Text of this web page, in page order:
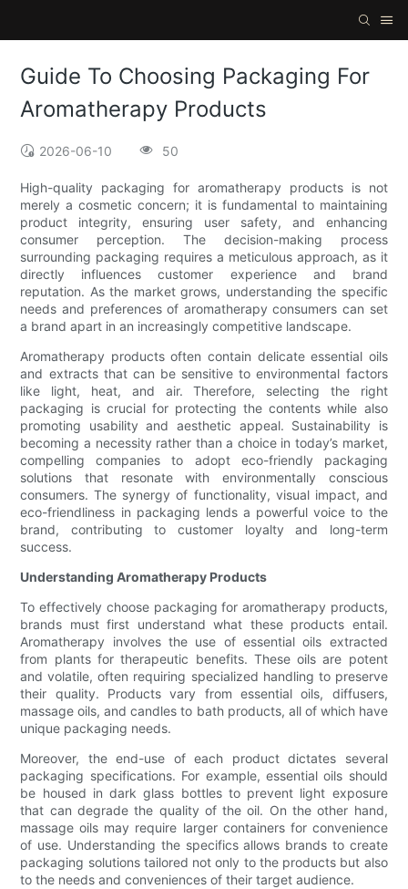
Guide To Choosing Packaging For
Aromatherapy Products
2026-06-10 50
High-quality packaging for aromatherapy products is not
merely a cosmetic concern; it is fundamental to maintaining
product integrity, ensuring user safety, and enhancing
consumer perception. The decision-making process
surrounding packaging requires a meticulous approach, as it
directly influences customer experience and brand
reputation. As the market grows, understanding the specific
needs and preferences of aromatherapy consumers can set
a brand apart in an increasingly competitive landscape.
Aromatherapy products often contain delicate essential oils
and extracts that can be sensitive to environmental factors
like light, heat, and air. Therefore, selecting the right
packaging is crucial for protecting the contents while also
promoting usability and aesthetic appeal. Sustainability is
becoming a necessity rather than a choice in today’s market,
compelling companies to adopt eco-friendly packaging
solutions that resonate with environmentally conscious
consumers. The synergy of functionality, visual impact, and
eco-friendliness in packaging lends a powerful voice to the
brand, contributing to customer loyalty and long-term
success.
Understanding Aromatherapy Products
To effectively choose packaging for aromatherapy products,
brands must first understand what these products entail.
Aromatherapy involves the use of essential oils extracted
from plants for therapeutic benefits. These oils are potent
and volatile, often requiring specialized handling to preserve
their quality. Products vary from essential oils, diffusers,
massage oils, and candles to bath products, all of which have
unique packaging needs.
Moreover, the end-use of each product dictates several
packaging specifications. For example, essential oils should
be housed in dark glass bottles to prevent light exposure
that can degrade the quality of the oil. On the other hand,
massage oils may require larger containers for convenience
of use. Understanding the specifics allows brands to create
packaging solutions tailored not only to the products but also
to the needs and conveniences of their target audience.